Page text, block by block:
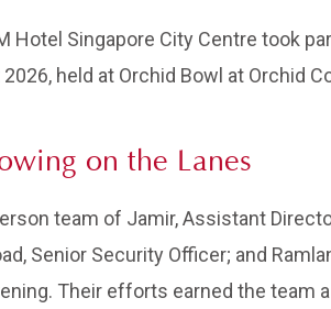
Hotel Singapore City Centre took
held at Orchid Bowl at Orchid
on the Lanes
team of Jamir, Assistant
Senior Security Officer; and
Their efforts earned the team